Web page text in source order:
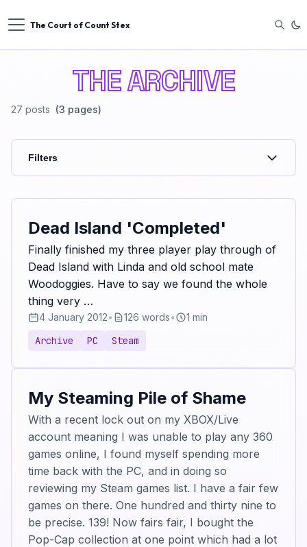
The Court of Count Stex
THE ARCHIVE
27 posts (3 pages)
Filters
Dead Island 'Completed'
Finally finished my three player play through of
Dead Island with Linda and old school mate
Woodoggies. Have to say we found the whole
thing very …
4 January 2012• 126 words• 1 min
Archive PC Steam
My Steaming Pile of Shame
With a recent lock out on my XBOX/Live
account meaning I was unable to play any 360
games online, I found myself spending more
time back with the PC, and in doing so
reviewing my Steam games list. I have a fair few
games on there. One hundred and thirty nine to
be precise. 139! Now fairs fair, I bought the
Pop-Cap collection at one point which had a lot